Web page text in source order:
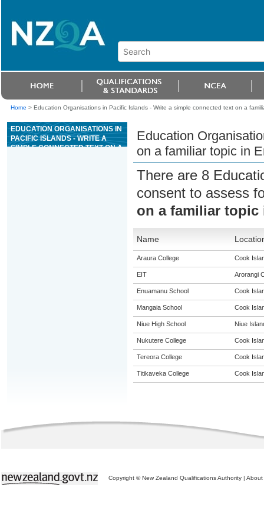
Home > Education Organisations in Pacific Islands - Write a simple connected text on a
EDUCATION ORGANISATIONS IN
PACIFIC ISLANDS - WRITE A
SIMPLE CONNECTED TEXT ON A
Education
on a familiar topic in
There are 8
consent to assess
on a familiar
Name
Araura College Cook
EIT Arorangi
Enuamanu School Cook
Mangaia School Cook
Niue High School Niue
Nukutere College Cook
Tereora College Cook
Titikaveka College Cook
Copyright © New Zealand Qualifications Authority | About